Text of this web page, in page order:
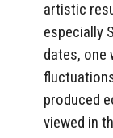
artistic
especially
dates, one
produced
viewed in